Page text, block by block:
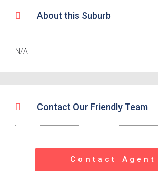
About this Suburb
N/A
Contact Our Friendly Team
Contact Agent